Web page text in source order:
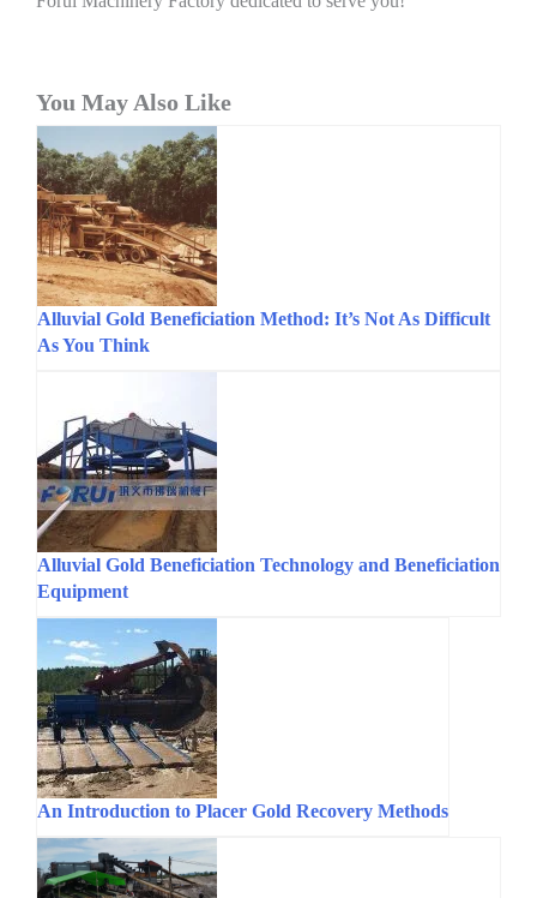
You May Also Like
Alluvial Gold Beneficiation Method: It’s Not As Difficult
As You Think
Alluvial Gold Beneficiation Technology and Beneficiation
Equipment
An Introduction to Placer Gold Recovery Methods